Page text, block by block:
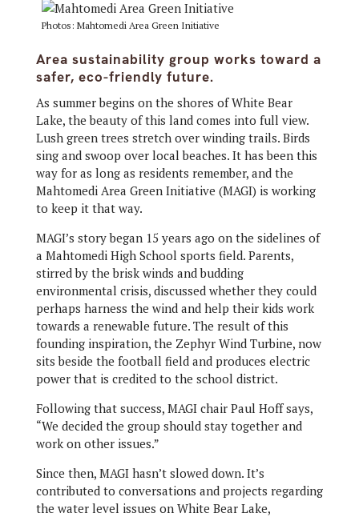
Photos: Mahtomedi Area Green Initiative
Area sustainability group works toward a
safer, eco-friendly future.
As summer begins on the shores of White Bear
Lake, the beauty of this land comes into full view.
Lush green trees stretch over winding trails. Birds
sing and swoop over local beaches. It has been this
way for as long as residents remember, and the
Mahtomedi Area Green Initiative (MAGI) is working
to keep it that way.
MAGI’s story began 15 years ago on the sidelines of
a Mahtomedi High School sports field. Parents,
stirred by the brisk winds and budding
environmental crisis, discussed whether they could
perhaps harness the wind and help their kids work
towards a renewable future. The result of this
founding inspiration, the Zephyr Wind Turbine, now
sits beside the football field and produces electric
power that is credited to the school district.
Following that success, MAGI chair Paul Hoff says,
“We decided the group should stay together and
work on other issues.”
Since then, MAGI hasn’t slowed down. It’s
contributed to conversations and projects regarding
the water level issues on White Bear Lake,